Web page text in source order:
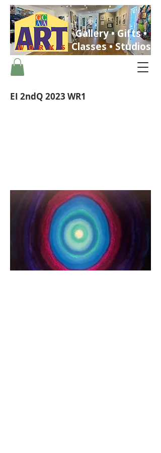
Gallery • Gifts •
Classes • Studios
EI 2ndQ 2023 WR1